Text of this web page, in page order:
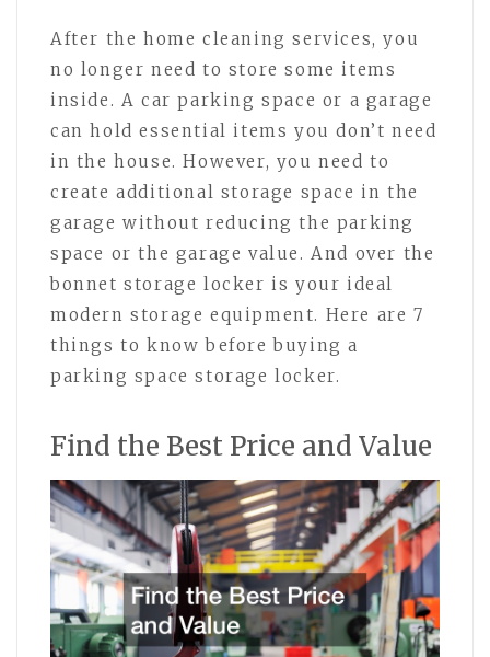
After the home cleaning services, you
no longer need to store some items
inside. A car parking space or a garage
can hold essential items you don’t need
in the house. However, you need to
create additional storage space in the
garage without reducing the parking
space or the garage value. And over the
bonnet storage locker is your ideal
modern storage equipment. Here are 7
things to know before buying a
parking space storage locker.
Find the Best Price and Value